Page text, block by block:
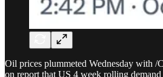
Oil prices plummeted Wednesday with /
on report that US 4 week rolling